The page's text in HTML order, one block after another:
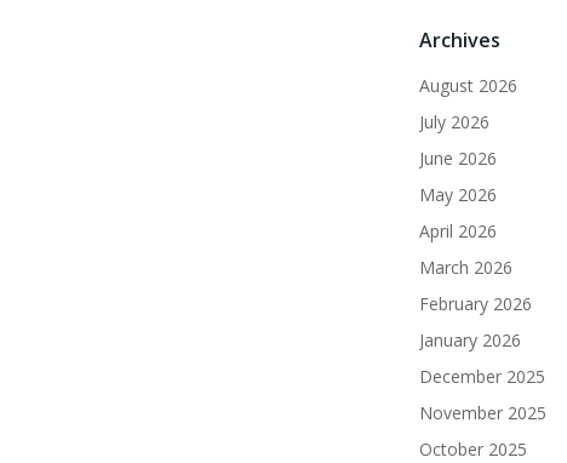
Archives
August 2026
July 2026
June 2026
May 2026
April 2026
March 2026
February 2026
January 2026
December 2025
November 2025
October 2025